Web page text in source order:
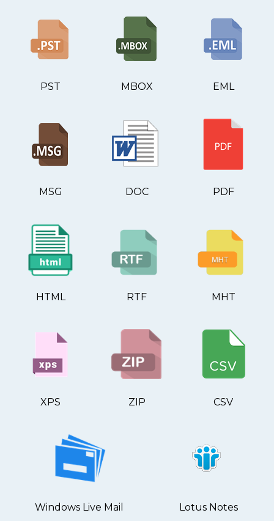
PST MBOX EML
MSG DOC PDF
HTML RTF MHT
XPS ZIP CSV
Windows Live Mail Lotus Notes